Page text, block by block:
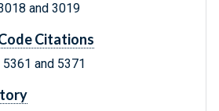
and 3019
Citations
5361 and 5371